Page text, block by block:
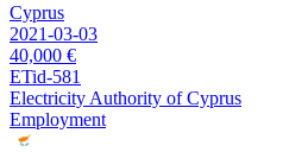
Cyprus
2021-03-03
40,000 €
ETid-581
Electricity Authority of Cyprus
Employment